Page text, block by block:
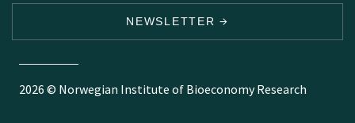
NEWSLETTER
2026 © Norwegian Institute of Bioeconomy Research